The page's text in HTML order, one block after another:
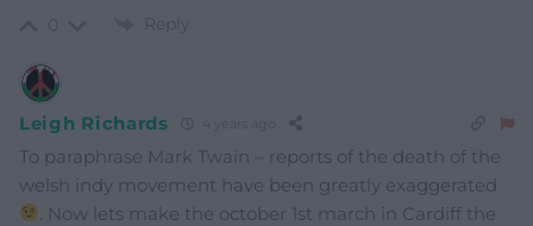
Reply
Leigh Richards 4 years ago
To paraphrase Mark Twain – reports of the death of the
welsh indy movement have been greatly exaggerated
. Now lets make the october 1st march in Cardiff the